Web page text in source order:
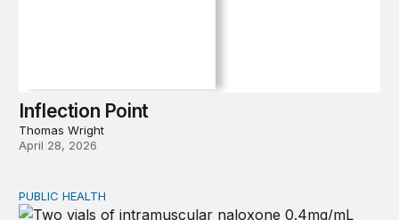
Inflection Point
Thomas Wright
April 28, 2026
Exploring the sources of the decline in US drug
PUBLIC HEALTH